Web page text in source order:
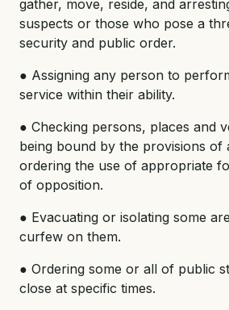
gather, move, reside, and
suspects or those who pose a
security and public order.
● Assigning any person to
service within their ability.
● Checking persons, places and
being bound by the provisions of
ordering the use of appropriate
of opposition.
● Evacuating or isolating some
curfew on them.
● Ordering some or all of public
close at specific times.